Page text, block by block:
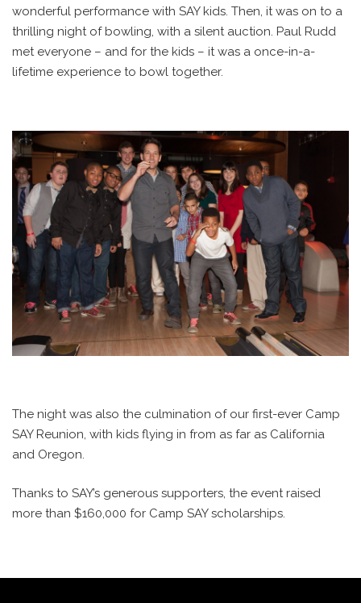
wonderful performance with SAY kids. Then, it was on to a
thrilling night of bowling, with a silent auction. Paul Rudd
met everyone – and for the kids – it was a once-in-a-
lifetime experience to bowl together.
The night was also the culmination of our first-ever Camp
SAY Reunion, with kids flying in from as far as California
and Oregon.
Thanks to SAY’s generous supporters, the event raised
more than $160,000 for Camp SAY scholarships.